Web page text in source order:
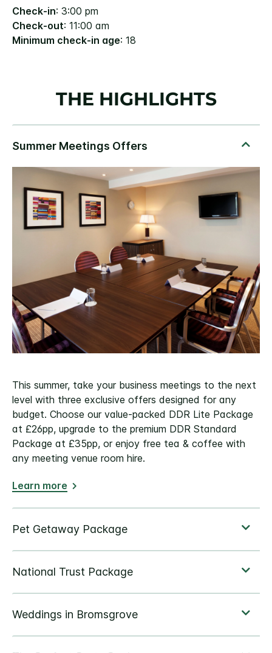
Check-in: 3:00 pm
Check-out: 11:00 am
Minimum check-in age: 18
THE HIGHLIGHTS
This summer, take your business meetings to the next
level with three exclusive offers designed for any
budget. Choose our value-packed DDR Lite Package
at £26pp, upgrade to the premium DDR Standard
Package at £35pp, or enjoy free tea & coffee with
any meeting venue room hire.
Learn more